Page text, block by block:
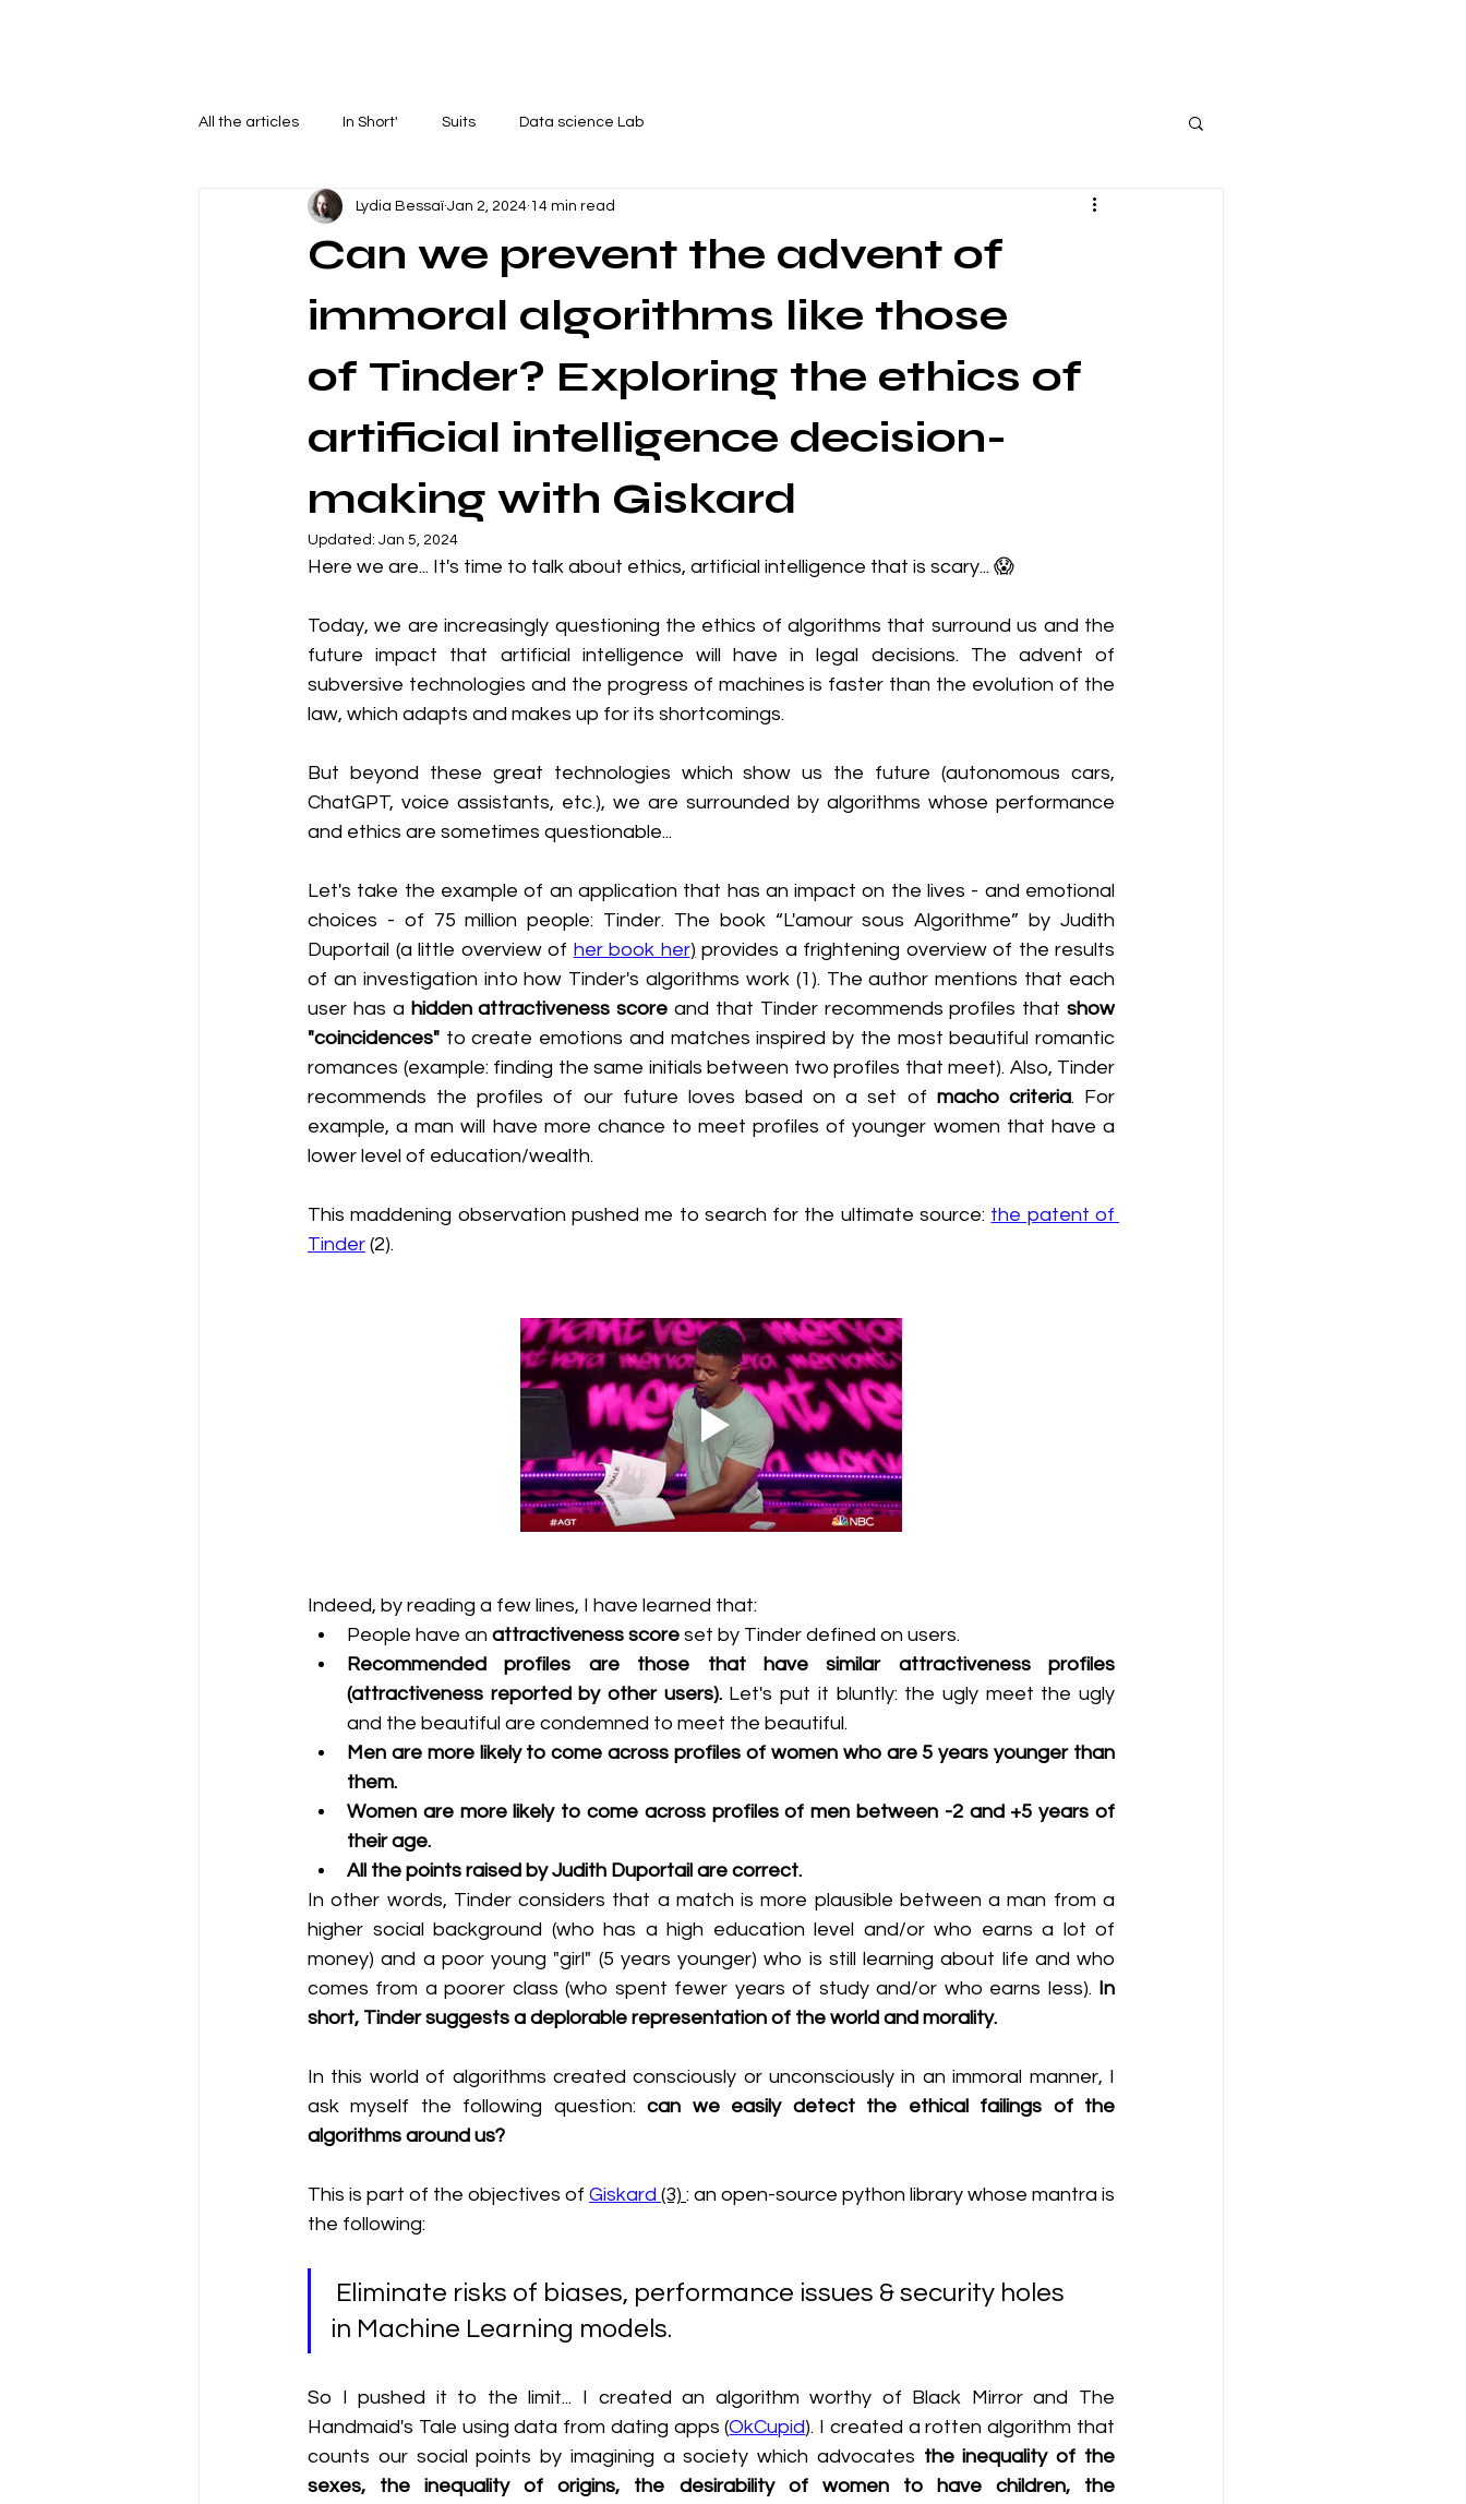
All the articles In Short' Suits Data science Lab
Can we prevent the advent of
immoral algorithms like those
of Tinder? Exploring the ethics of
artificial intelligence decision-
making with Giskard
Lydia Bessaï Jan 2, 2024 14 min read
Updated: Jan 5, 2024
Here we are... It's time to talk about ethics, artificial intelligence that is scary... 😱
Today, we are increasingly questioning the ethics of algorithms that surround us and the
future impact that artificial intelligence will have in legal decisions. The advent of
subversive technologies and the progress of machines is faster than the evolution of the
law, which adapts and makes up for its shortcomings.
But beyond these great technologies which show us the future (autonomous cars,
ChatGPT, voice assistants, etc.), we are surrounded by algorithms whose performance
and ethics are sometimes questionable...
Let's take the example of an application that has an impact on the lives - and emotional
choices - of 75 million people: Tinder. The book “L'amour sous Algorithme” by Judith
Duportail (a little overview of her book her) provides a frightening overview of the results
of an investigation into how Tinder's algorithms work (1). The author mentions that each
user has a hidden attractiveness score and that Tinder recommends profiles that show
"coincidences" to create emotions and matches inspired by the most beautiful romantic
romances (example: finding the same initials between two profiles that meet). Also, Tinder
recommends the profiles of our future loves based on a set of macho criteria. For
example, a man will have more chance to meet profiles of younger women that have a
lower level of education/wealth.
This maddening observation pushed me to search for the ultimate source: the patent of
Tinder (2).
Indeed, by reading a few lines, I have learned that:
People have an attractiveness score set by Tinder defined on users.
Recommended profiles are those that have similar attractiveness profiles
(attractiveness reported by other users). Let's put it bluntly: the ugly meet the ugly
and the beautiful are condemned to meet the beautiful.
Men are more likely to come across profiles of women who are 5 years younger than
them.
Women are more likely to come across profiles of men between -2 and +5 years of
their age.
All the points raised by Judith Duportail are correct.
In other words, Tinder considers that a match is more plausible between a man from a
higher social background (who has a high education level and/or who earns a lot of
money) and a poor young "girl" (5 years younger) who is still learning about life and who
comes from a poorer class (who spent fewer years of study and/or who earns less). In
short, Tinder suggests a deplorable representation of the world and morality.
In this world of algorithms created consciously or unconsciously in an immoral manner, I
ask myself the following question: can we easily detect the ethical failings of the
algorithms around us?
This is part of the objectives of Giskard (3) : an open-source python library whose mantra is
the following:
in Machine Learning models.
So I pushed it to the limit... I created an algorithm worthy of Black Mirror and The
Handmaid's Tale using data from dating apps (OkCupid). I created a rotten algorithm that
counts our social points by imagining a society which advocates the inequality of the
sexes, the inequality of origins, the desirability of women to have children, the